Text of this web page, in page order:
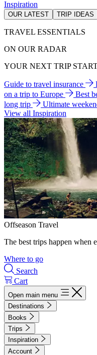
Inspiration
OUR LATEST TRIP IDEAS
TRAVEL ESSENTIALS
ON OUR RADAR
YOUR NEXT TRIP
Guide to travel insurance
on a trip to Europe
Best
long trip
Ultimate
View all Inspiration
Offseason Travel
The best trips happen when
Where to go
Search
Cart
Open main menu
Destinations
Books
Trips
Inspiration
Account